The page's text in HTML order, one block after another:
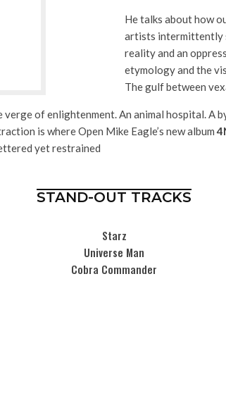
He talks about how
artists intermittently
reality and an
etymology and the
The gulf between
of enlightenment. An animal hospital. A
is where Open Mike Eagle’s new album
yet restrained
STAND-OUT TRACKS
Starz
Universe Man
Cobra Commander